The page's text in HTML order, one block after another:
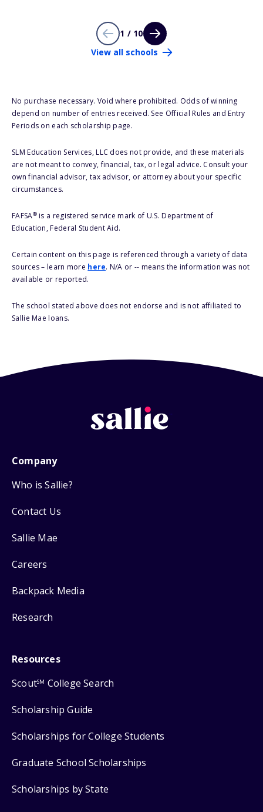
1 / 10
View all schools
No purchase necessary. Void where prohibited. Odds of winning
depend on number of entries received. See Official Rules and Entry
Periods on each scholarship page.
SLM Education Services, LLC does not provide, and these materials
are not meant to convey, financial, tax, or legal advice. Consult your
own financial advisor, tax advisor, or attorney about your specific
circumstances.
FAFSA®is a registered service mark of U.S. Department of
Education, Federal Student Aid.
Certain content on this page is referenced through a variety of data
sources – learn more here. N/A or -- means the information was not
available or reported.
The school stated above does not endorse and is not affiliated to
Sallie Mae loans.
Company
Who is Sallie?
Contact Us
Sallie Mae
Careers
Backpack Media
Research
Resources
ScoutSM College Search
Scholarship Guide
Scholarships for College Students
Graduate School Scholarships
Scholarships by State